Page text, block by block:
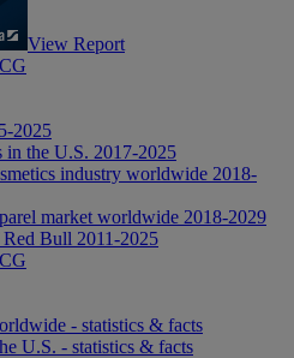
View Report
2025
in the U.S. 2017-2025
industry worldwide 2018-
market worldwide 2018-2029
Bull 2011-2025
- statistics & facts
U.S. - statistics & facts